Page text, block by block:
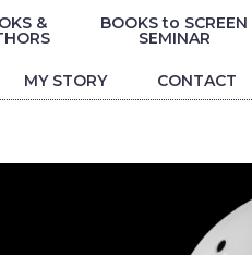
& BOOKS to SCREEN
SEMINAR
MY STORY CONTACT